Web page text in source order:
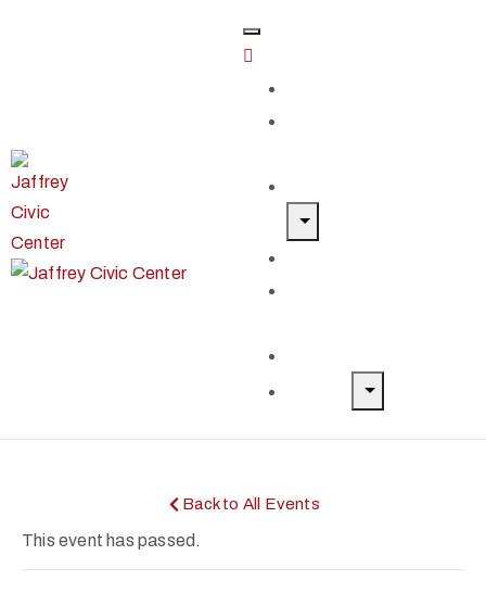
Back to All Events
This event has passed.